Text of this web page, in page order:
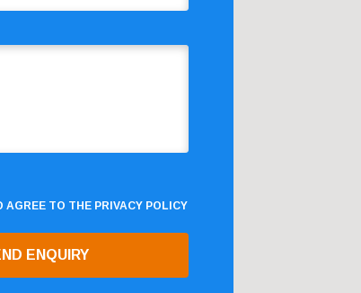
AGREE TO THE PRIVACY POLICY